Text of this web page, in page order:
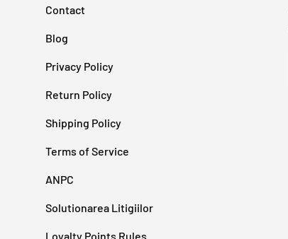
Contact
Blog
Privacy Policy
Return Policy
Shipping Policy
Terms of Service
ANPC
Solutionarea Litigiilor
Loyalty Points Rules